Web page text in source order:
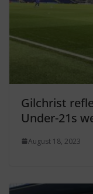
Gilchrist
Under-21s
August 18, 2023